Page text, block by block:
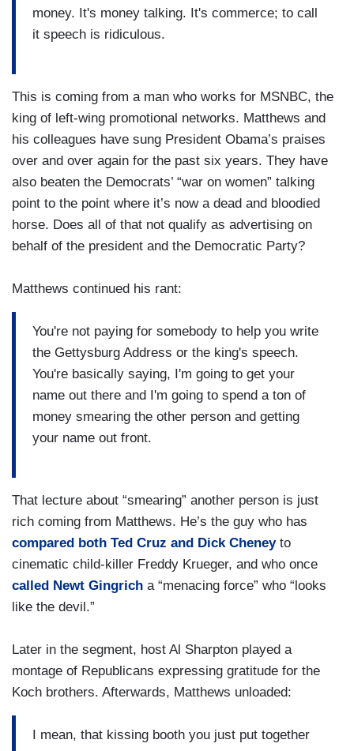
money. It's money talking. It's commerce; to call
it speech is ridiculous.
This is coming from a man who works for MSNBC, the
king of left-wing promotional networks. Matthews and
his colleagues have sung President Obama’s praises
over and over again for the past six years. They have
also beaten the Democrats’ “war on women” talking
point to the point where it’s now a dead and bloodied
horse. Does all of that not qualify as advertising on
behalf of the president and the Democratic Party?
Matthews continued his rant:
You're not paying for somebody to help you write
the Gettysburg Address or the king's speech.
You're basically saying, I'm going to get your
name out there and I'm going to spend a ton of
money smearing the other person and getting
your name out front.
That lecture about “smearing” another person is just
rich coming from Matthews. He’s the guy who has
compared both Ted Cruz and Dick Cheneyto
cinematic child-killer Freddy Krueger, and who once
called Newt Gingrich a “menacing force” who “looks
like the devil.”
Later in the segment, host Al Sharpton played a
montage of Republicans expressing gratitude for the
Koch brothers. Afterwards, Matthews unloaded:
I mean, that kissing booth you just put together